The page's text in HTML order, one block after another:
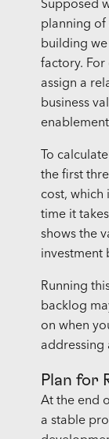
Supposed
planning of
building
factory.
assign a
business
To
the first
cost, which
time it
shows the
investment
Running
backlog
on when
addressing
Plan for
At the end
a stable